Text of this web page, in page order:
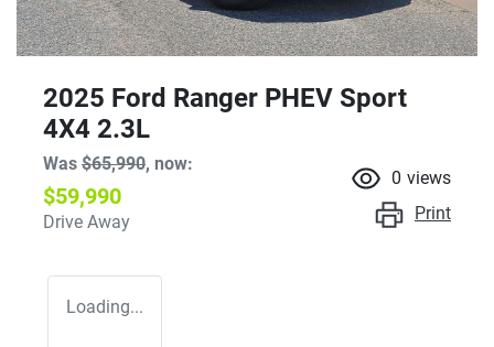
2025 Ford Ranger PHEV Sport
4X4 2.3L
Was $65,990, now:
$59,990
Drive Away
0 views
Print
Loading...